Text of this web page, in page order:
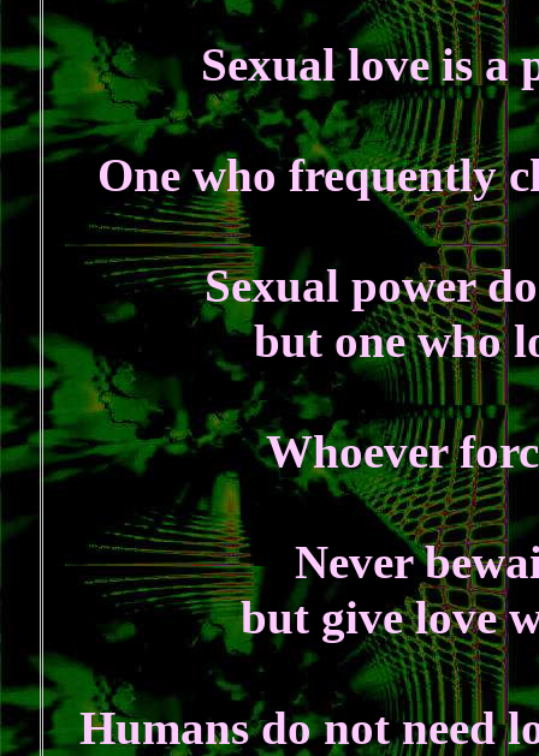
Sexual love is a
One who frequently
Sexual power
but one who
Whoever
Never
but give love
Humans do not need